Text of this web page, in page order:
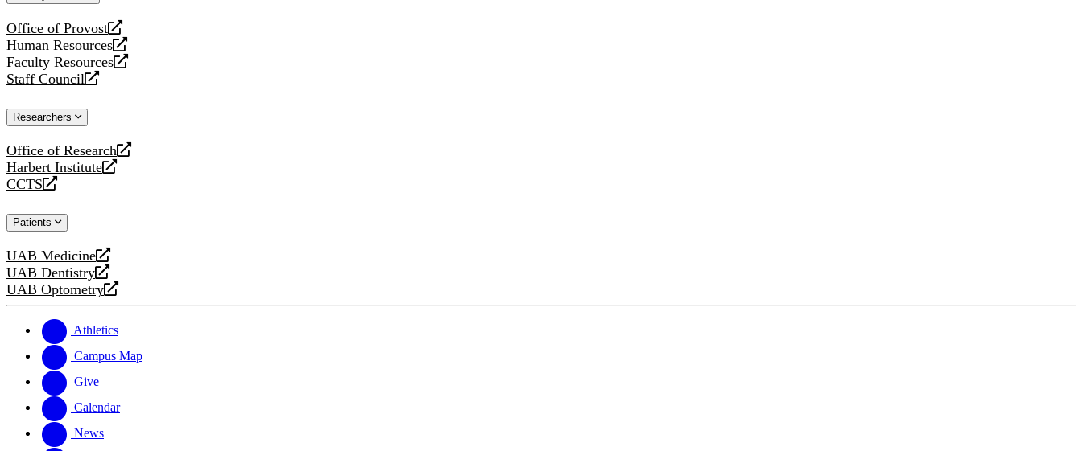
Office of Provost
opens
a
new
website
Human Resources
opens
a
new
Faculty Resources
opens
a
website
Staff Council
opens
new
Researchers
Office of Research
opens
a
new
Harbert Institute
opens
a
website
CCTS
opens
new
Patients
UAB Medicine
opens
a
new
UAB Dentistry
opens
a
website
UAB Optometry
opens
new
website
Athletics
Campus Map
Give
Calendar
News